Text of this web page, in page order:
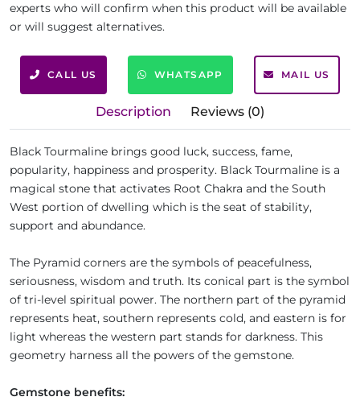
experts who will confirm when this product will be available
or will suggest alternatives.
CALL US WHATSAPP MAIL US
Description Reviews (0)
Black Tourmaline brings good luck, success, fame,
popularity, happiness and prosperity. Black Tourmaline is a
magical stone that activates Root Chakra and the South
West portion of dwelling which is the seat of stability,
support and abundance.
The Pyramid corners are the symbols of peacefulness,
seriousness, wisdom and truth. Its conical part is the symbol
of tri-level spiritual power. The northern part of the pyramid
represents heat, southern represents cold, and eastern is for
light whereas the western part stands for darkness. This
geometry harness all the powers of the gemstone.
Gemstone benefits: